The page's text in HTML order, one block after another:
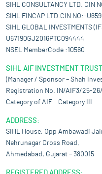
SIHL CONSULTANCY LTD. CIN
SIHL FINCAP LTD.CIN NO:-
SIHL GLOBAL INVESTMENTS
U67190GJ2016PTC094444
NSEL MemberCode :10560
SIHL AIF INVESTMENT TRUST
(Manager / Sponsor – Shah
Registration No. IN/AIF3/25-
Category of AIF – Category III
ADDRESS:
SIHL House, Opp Ambawadi
Nehrunagar Cross Road,
Ahmedabad, Gujarat – 380015